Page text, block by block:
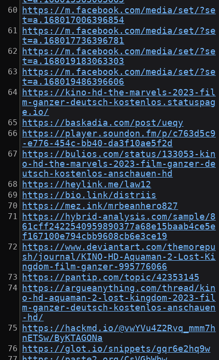
https://m.facebook.com/media/set/?se
t=a.168017006396854
https://m.facebook.com/media/set/?se
t=a.168017736396781
https://m.facebook.com/media/set/?se
t=a.168019183063303
https://m.facebook.com/media/set/?se
t=a.168019486396606
https://kino-hd-the-marvels-2023-fil
m-ganzer-deutsch-kostenlos.statuspag
e.io/
https://baskadia.com/post/ueqy
https://player.soundon.fm/p/c763d5c9
-e776-454c-bb40-da3f10ae5f2d
https://bulios.com/status/133053-kin
o-hd-the-marvels-2023-film-ganzer-de
utsch-kostenlos-anschauen-hd
https://heylink.me/law12
https://bio.link/distriis
https://mez.ink/mrbeanhero827
https://hybrid-analysis.com/sample/8
61cff2422540959890377a68e15baab4ce5e
f167100e794cbb9608cb6e3ce19
https://www.deviantart.com/themorepu
sh/journal/KINO-HD-Aquaman-2-Lost-Ki
ngdom-film-ganzer-995776066
https://pantip.com/topic/42353145
https://argueanything.com/thread/kin
o-hd-aquaman-2-lost-kingdom-2023-fil
m-ganzer-deutsch-kostenlos-anschauen
-hd/
https://hackmd.io/@vwYVu4Z2Rvq_mmm7h
nETSw/ByKTAGONa
https://glot.io/snippets/gqr6e2hq9w